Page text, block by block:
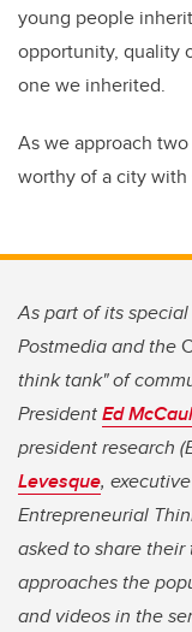
young people
opportunity, quality
one we inherited.
As we approach
worthy of a city with
As part of its
Postmedia and the
think tank" of
PresidentEd
president research
Levesque,
Entrepreneurial
asked to share
approaches the
and videos in the